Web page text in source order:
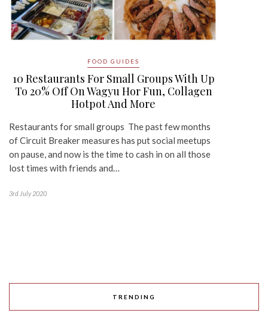
FOOD GUIDES
10 Restaurants For Small Groups With Up
To 20% Off On Wagyu Hor Fun, Collagen
Hotpot And More
Restaurants for small groups The past few months
of Circuit Breaker measures has put social meetups
on pause, and now is the time to cash in on all those
lost times with friends and…
3rd July 2020
TRENDING